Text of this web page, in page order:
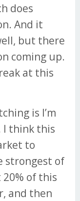
does
And it
but there
coming up.
at this
is I’m
I think this
to
strongest of
of this
and then